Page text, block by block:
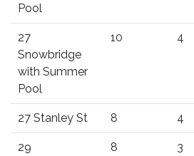
Pool
27
Snowbridge
with Summer
Pool
10 4
27 Stanley St 8 4
29
8 3